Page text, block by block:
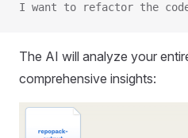
I want to refactor the
The AI will analyze your
comprehensive insights: